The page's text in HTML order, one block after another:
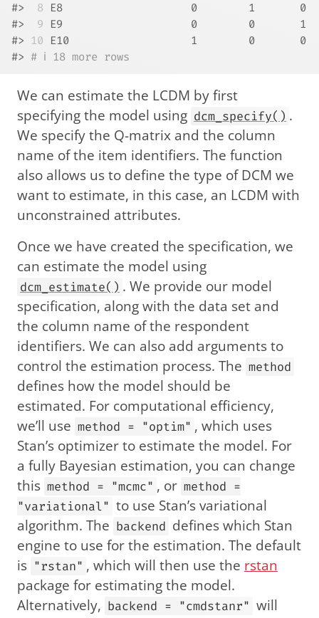
#>
8 E8                    0        1       0
#>
9 E9                    0        0       1
#> 10 E10                   1        0       0
#> # ℹ 18 more rows
We can estimate the LCDM by first
specifying the model using dcm_specify() .
We specify the Q-matrix and the column
name of the item identifiers. The function
also allows us to define the type of DCM we
want to estimate, in this case, an LCDM with
unconstrained attributes.
Once we have created the specification, we
can estimate the model using
dcm_estimate() . We provide our model
specification, along with the data set and
the column name of the respondent
identifiers. We can also add arguments to
control the estimation process. The method
defines how the model should be
estimated. For computational efficiency,
we’ll use method = "optim" , which uses
Stan’s optimizer to estimate the model. For
a fully Bayesian estimation, you can change
this method = "mcmc" , or method =
"variational" to use Stan’s variational
algorithm. The backend defines which Stan
engine to use for the estimation. The default
is "rstan" , which will then use the rstan
package for estimating the model.
Alternatively, backend = "cmdstanr" will